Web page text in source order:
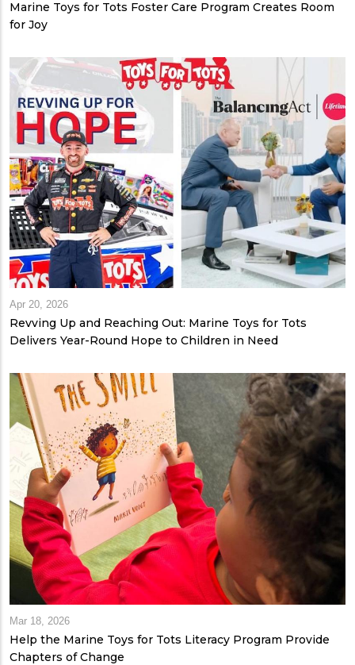
Marine Toys for Tots Foster Care Program Creates Room
for Joy
Apr 20, 2026
Revving Up and Reaching Out: Marine Toys for Tots
Delivers Year-Round Hope to Children in Need
Mar 18, 2026
Help the Marine Toys for Tots Literacy Program Provide
Chapters of Change